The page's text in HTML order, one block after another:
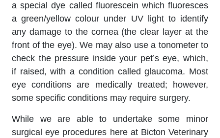
a special dye called fluorescein which fluoresces
a green/yellow colour under UV light to identify
any damage to the cornea (the clear layer at the
front of the eye). We may also use a tonometer to
check the pressure inside your pet’s eye, which,
if raised, with a condition called glaucoma. Most
eye conditions are medically treated; however,
some specific conditions may require surgery.
While we are able to undertake some minor
surgical eye procedures here at Bicton Veterinary